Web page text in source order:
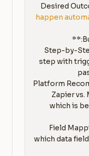
happen
1. **Step-by-
step with
2. **Platform
Zapier vs.
which is
3. **Field
which data